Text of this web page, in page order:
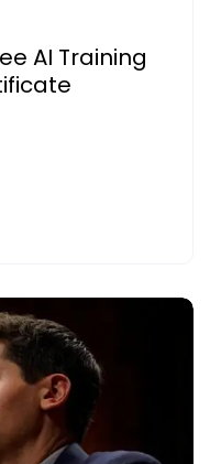
AI Training